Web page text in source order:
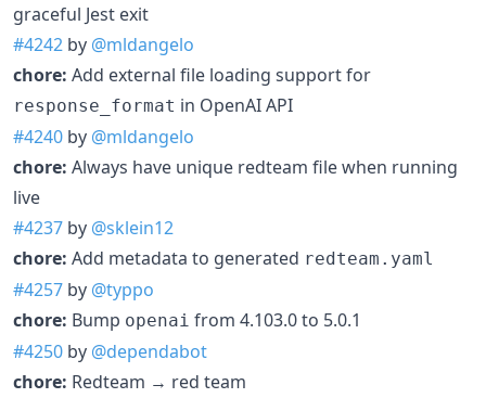
graceful Jest exit
#4242 by @mldangelo
chore: Add external file loading support for
response_format in OpenAI API
#4240 by @mldangelo
chore: Always have unique redteam file when running
live
#4237 by @sklein12
chore: Add metadata to generated redteam.yaml
#4257 by @typpo
chore: Bump openai from 4.103.0 to 5.0.1
#4250 by @dependabot
chore: Redteam → red team